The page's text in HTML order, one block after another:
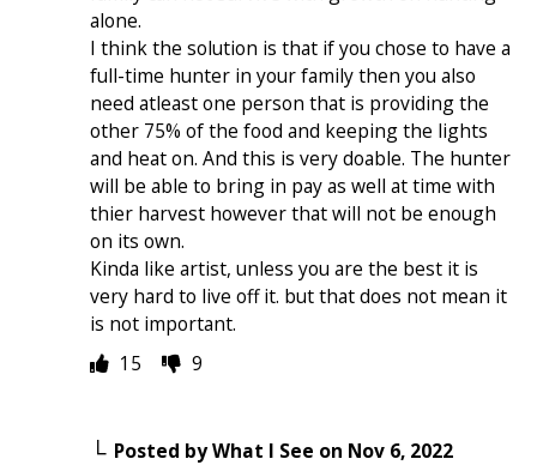
alone.
I think the solution is that if you chose to have a
full-time hunter in your family then you also
need atleast one person that is providing the
other 75% of the food and keeping the lights
and heat on. And this is very doable. The hunter
will be able to bring in pay as well at time with
thier harvest however that will not be enough
on its own.
Kinda like artist, unless you are the best it is
very hard to live off it. but that does not mean it
is not important.
15
9
Posted byWhat I See on Nov 6, 2022